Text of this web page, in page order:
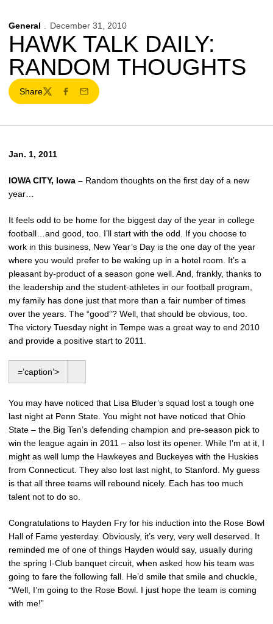
General December 31, 2010
HAWK TALK DAILY:
RANDOM THOUGHTS
Share
TwitterFacebook
Email
Jan. 1, 2011
IOWA CITY, Iowa – Random thoughts on the first day of a new
year…
It feels odd to be home for the biggest day of the year in college
football…and good, too. I’ll start with the odd. If you choose to
work in this business, New Year’s Day is the one day of the year
where you would prefer to be waking up in a hotel room. It’s a
pleasant by-product of a season gone well. And, frankly, thanks to
the leadership and the student-athletes in our football program,
my family has done just that more than a fair number of times
over the years. The “good”? Well, that should be obvious, too.
The victory Tuesday night in Tempe was a great way to end 2010
and provide a positive start to 2011.
=’caption’>
You may have noticed that Lisa Bluder’s squad lost a tough one
last night at Penn State. You might not have noticed that Ohio
State – the Big Ten’s defending champion and pre-season pick to
win the league again in 2011 – also lost its opener. While I’m at it, I
might as well lump the Hawkeyes and Buckeyes with the Huskies
from Connecticut. They also lost last night, to Stanford. My guess
is that all three teams will rebound nicely. Each has too much
talent not to do so.
Congratulations to Hayden Fry for his induction into the Rose Bowl
Hall of Fame yesterday. Obviously, it’s very, very well deserved. It
reminded me of one of things Hayden would say, usually during
the spring I-Club banquet circuit, when asked how his team was
going to fare the following fall. He’d smile that smile and chuckle,
“Well, I’m going to the Rose Bowl. I just hope the team is coming
with me!”